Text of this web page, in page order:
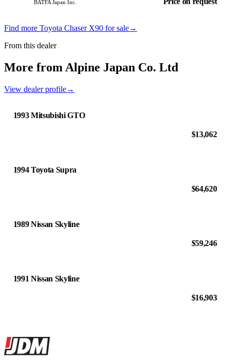
BATFA Japan Inc.
Find more Toyota Chaser X90 for sale→
From this dealer
More from Alpine Japan Co. Ltd
View dealer profile→
1993 Mitsubishi GTO
$13,062
1994 Toyota Supra
$64,620
1989 Nissan Skyline
$59,246
1991 Nissan Skyline
$16,903
Site footer
JDMBUYSELL